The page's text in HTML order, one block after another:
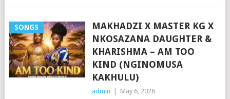
SONGS
MAKHADZI X MASTER KG X
NKOSAZANA DAUGHTER &
KHARISHMA – AM TOO
KIND (NGINOMUSA
KAKHULU)
admin May 6, 2026